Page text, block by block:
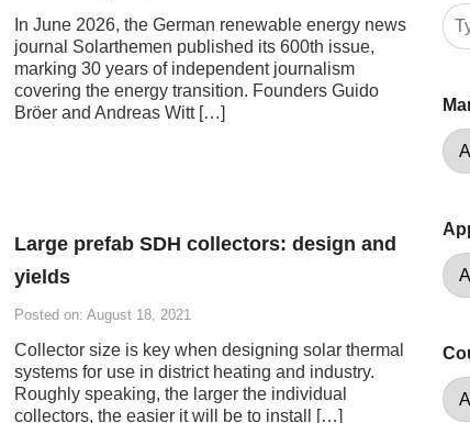
In June 2026, the German renewable energy news
journal Solarthemen published its 600th issue,
marking 30 years of independent journalism
covering the energy transition. Founders Guido
Bröer and Andreas Witt […]
Large prefab SDH collectors: design and
yields
Posted on: August 18, 2021
Collector size is key when designing solar thermal
systems for use in district heating and industry.
Roughly speaking, the larger the individual
collectors, the easier it will be to install […]